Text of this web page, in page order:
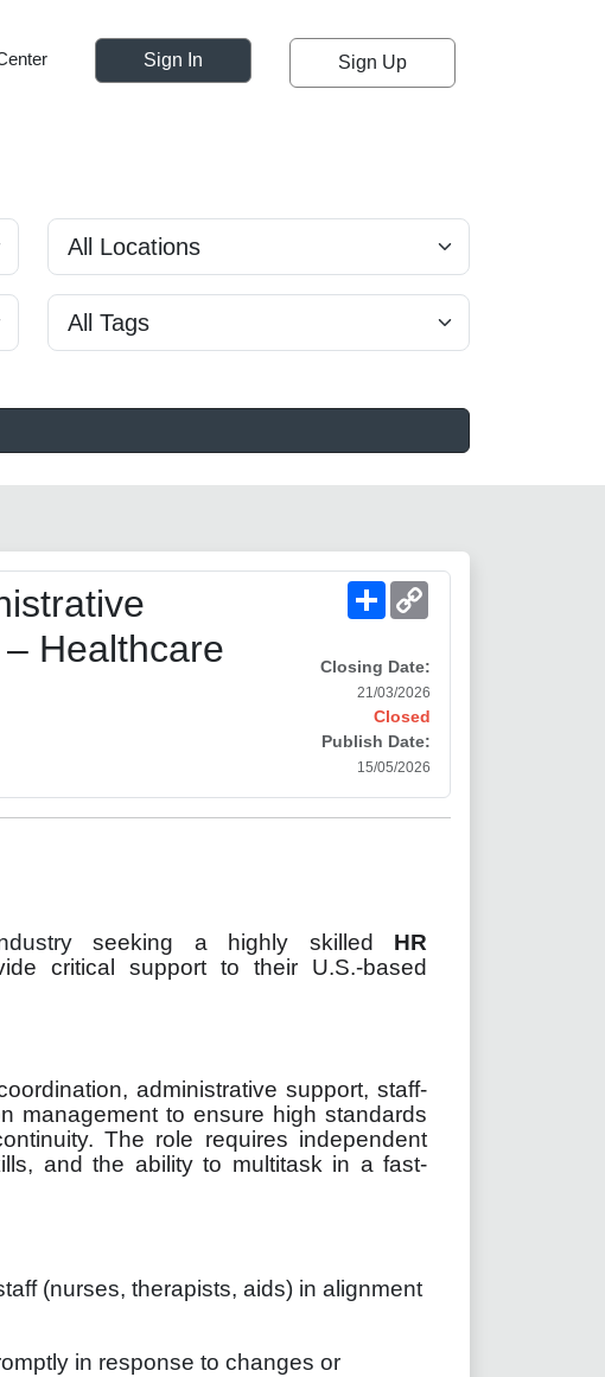
Sign In Sign Up
Healthcare
Share
Closing Date:
21/03/2026
Closed
Publish Date:
15/05/2026
seeking a highly skilled HR
critical support to their U.S.-based
administrative support, staff-
management to ensure high standards
The role requires independent
and the ability to multitask in a fast-
(nurses, therapists, aids) in alignment
in response to changes or